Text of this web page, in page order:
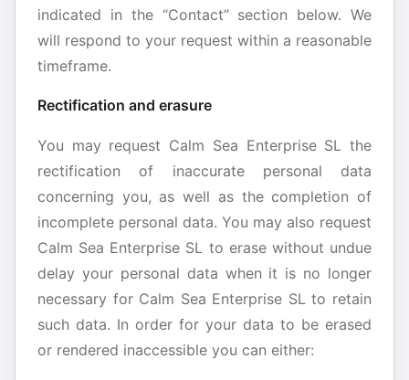
indicated in the “Contact” section below. We
will respond to your request within a reasonable
timeframe.
Rectification and erasure
You may request Calm Sea Enterprise SL the
rectification of inaccurate personal data
concerning you, as well as the completion of
incomplete personal data. You may also request
Calm Sea Enterprise SL to erase without undue
delay your personal data when it is no longer
necessary for Calm Sea Enterprise SL to retain
such data. In order for your data to be erased
or rendered inaccessible you can either: